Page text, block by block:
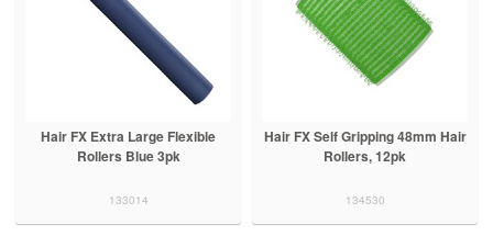
Hair FX Extra Large Flexible
Rollers Blue 3pk
133014
Hair FX Self Gripping 48mm Hair
Rollers, 12pk
134530